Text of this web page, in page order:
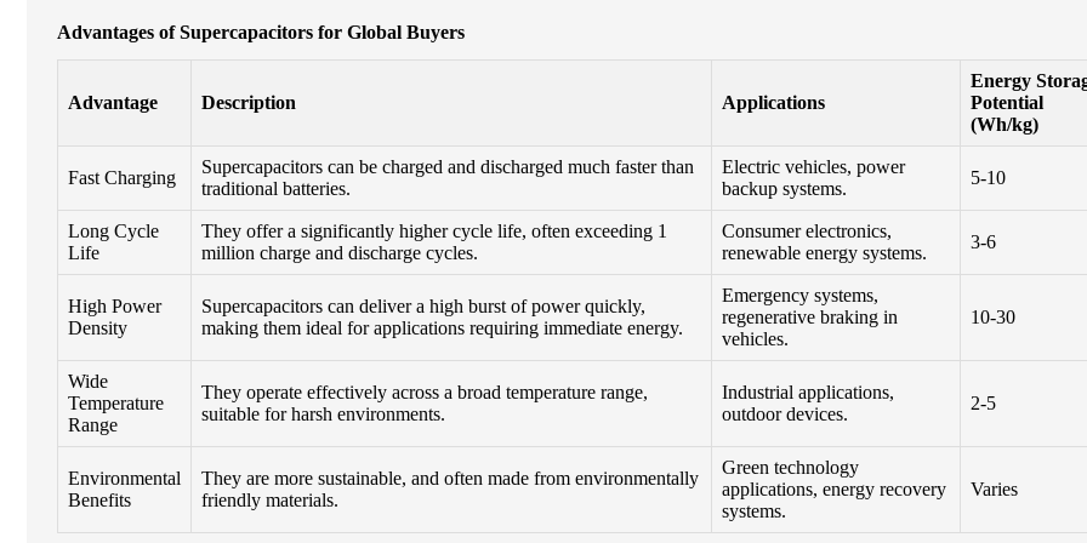
Advantages of Supercapacitors for Global Buyers
Advantage Description Applications
Energy
Potential
(Wh/kg)
Fast Charging
Supercapacitors can be charged and discharged much faster than
traditional batteries.
Electric vehicles, power
backup systems.
5-10
Long Cycle
Life
They offer a significantly higher cycle life, often exceeding 1
million charge and discharge cycles.
Consumer electronics,
renewable energy systems.
3-6
High Power
Density
Supercapacitors can deliver a high burst of power quickly,
making them ideal for applications requiring immediate energy.
Emergency systems,
regenerative braking in
vehicles.
10-30
Wide
Temperature
Range
They operate effectively across a broad temperature range,
suitable for harsh environments.
Industrial applications,
outdoor devices.
2-5
Environmental
Benefits
They are more sustainable, and often made from environmentally
friendly materials.
Green technology
applications, energy recovery
systems.
Varies